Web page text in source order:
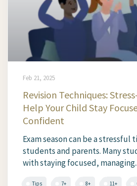
Feb 21, 2025
Revision Techniques:
Help Your Child Stay
Confident
Exam season can be a stressful
students and parents. Many
with staying focused,
Tips 7+ 8+ 11+